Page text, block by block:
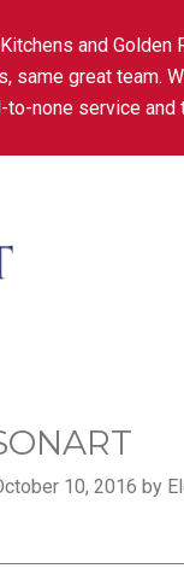
and
same great team.
to-none service
10, 2016 by